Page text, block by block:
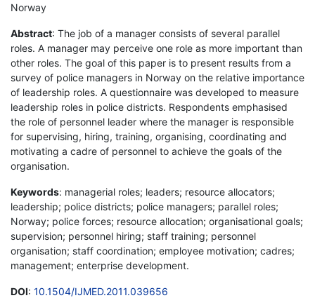
Norway
Abstract: The job of a manager consists of several parallel
roles. A manager may perceive one role as more important than
other roles. The goal of this paper is to present results from a
survey of police managers in Norway on the relative importance
of leadership roles. A questionnaire was developed to measure
leadership roles in police districts. Respondents emphasised
the role of personnel leader where the manager is responsible
for supervising, hiring, training, organising, coordinating and
motivating a cadre of personnel to achieve the goals of the
organisation.
Keywords: managerial roles; leaders; resource allocators;
leadership; police districts; police managers; parallel roles;
Norway; police forces; resource allocation; organisational goals;
supervision; personnel hiring; staff training; personnel
organisation; staff coordination; employee motivation; cadres;
management; enterprise development.
DOI: 10.1504/IJMED.2011.039656